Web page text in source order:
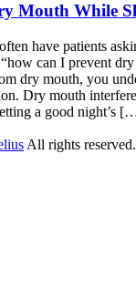
Mouth While
have patients
can I prevent
dry mouth, you
Dry mouth
a good night’s
All rights reserved.